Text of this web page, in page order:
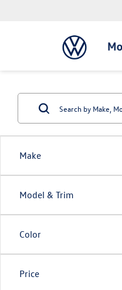
Make
Model & Trim
Color
Price